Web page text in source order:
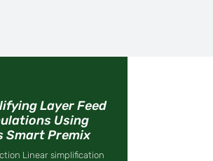
Layer Feed
Using
Smart Premix
Linear simplification